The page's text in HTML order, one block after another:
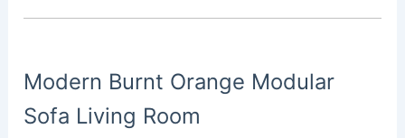
Modern Burnt Orange Modular
Sofa Living Room